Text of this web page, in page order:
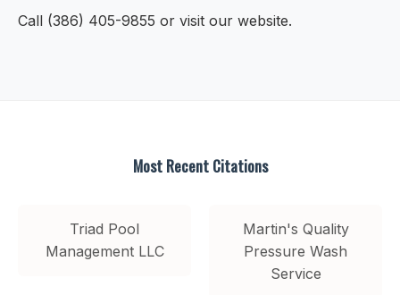
Call (386) 405-9855 or visit our website.
Most Recent Citations
Triad Pool
Management LLC
Martin's Quality
Pressure Wash
Service